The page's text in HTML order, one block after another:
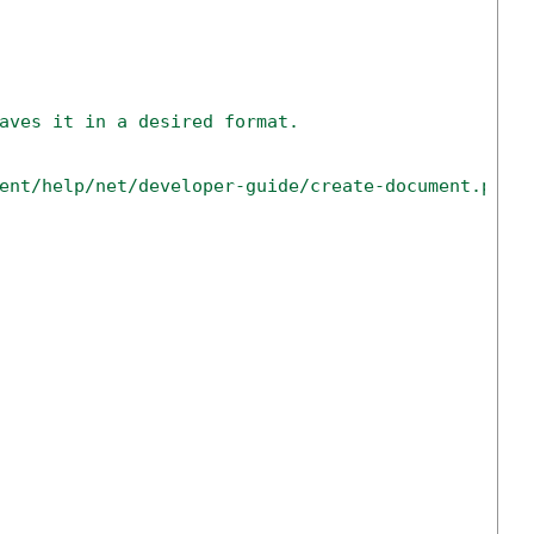
it in a desired format.
help/net/developer-guide/create-document.php